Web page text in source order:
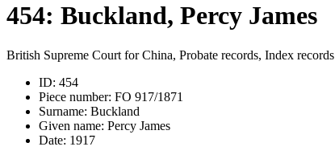
454: Buckland, Percy James
British Supreme Court for China, Probate records, Index records
ID: 454
Piece number: FO 917/1871
Surname: Buckland
Given name: Percy James
Date: 1917